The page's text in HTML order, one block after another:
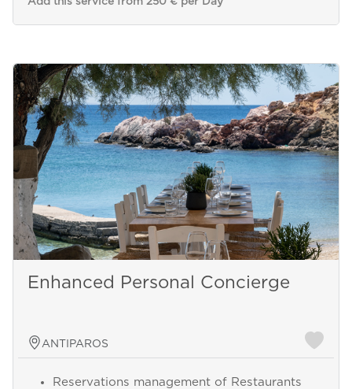
Enhanced Personal Concierge
ANTIPAROS
Reservations management of Restaurants